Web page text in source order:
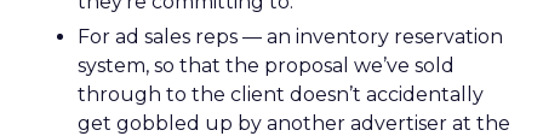
For ad sales reps — an inventory reservation
system, so that the proposal we’ve sold
through to the client doesn’t accidentally
get gobbled up by another advertiser at the